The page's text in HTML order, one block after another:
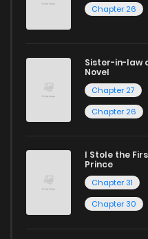
mature themes.
reading manga free
ZinManga is your go-to
excellent opportunity to
captivating stories.
Start your adventure in
today and find out why
reading sites! Join our
and experience the joy of
Chapter 26
Sister-in-law
Novel
Chapter 27
Chapter 26
I Stole the
Prince
Chapter 31
Chapter 30